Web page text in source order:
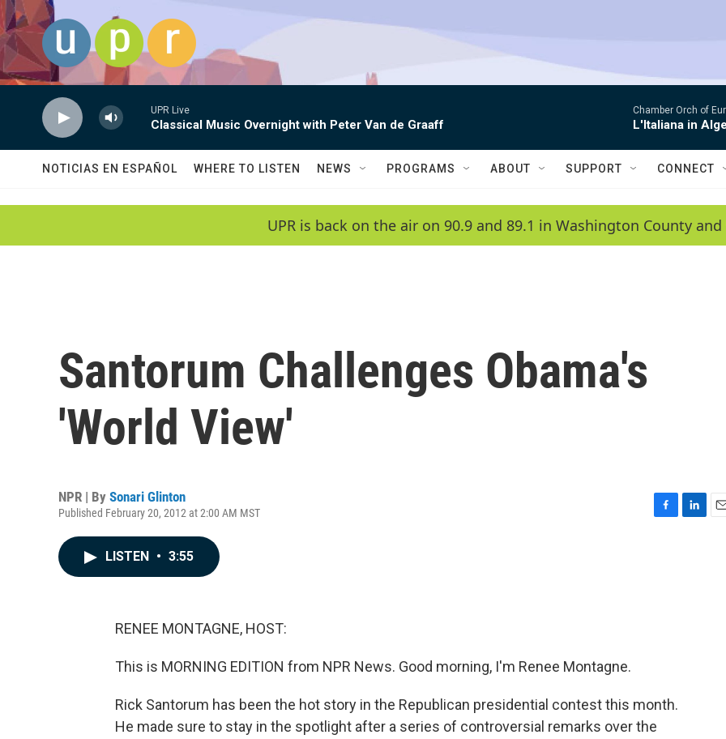
Skip to main content
UPR Live
Classical Music Overnight with Peter Van de Graaff
Chamber Orch of
L'Italiana in
NOTICIAS EN ESPAÑOL WHERE TO LISTEN NEWS PROGRAMS ABOUT SUPPORT CONNECT
UPR is back on the air on 90.9 and 89.1 in Washington County and
Santorum Challenges Obama's
'World View'
NPR | By Sonari Glinton
Published February 20, 2012 at 2:00 AM MST
LISTEN • 3:55
RENEE MONTAGNE, HOST:
This is MORNING EDITION from NPR News. Good morning, I'm Renee Montagne.
Rick Santorum has been the hot story in the Republican presidential contest this month.
He made sure to stay in the spotlight after a series of controversial remarks over the